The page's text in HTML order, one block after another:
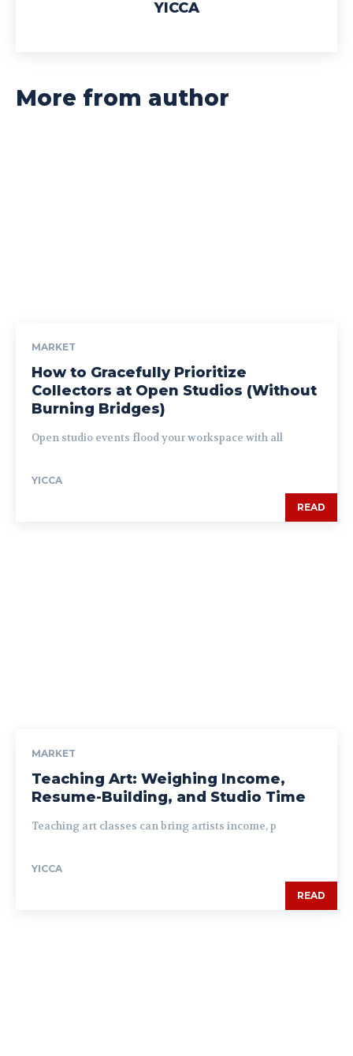
YICCA
More from author
MARKET
How to Gracefully Prioritize
Collectors at Open Studios (Without
Burning Bridges)
Open studio events flood your workspace with all
YICCA
READ
MARKET
Teaching Art: Weighing Income,
Resume-Building, and Studio Time
Teaching art classes can bring artists income, p
YICCA
READ